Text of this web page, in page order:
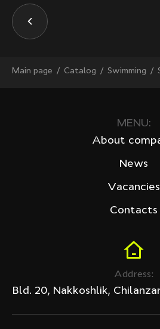
Main page Сatalog Swimming
Address:
Bld. 20, Nakkoshlik,
MENU:
About
News
Vacancies
Contacts